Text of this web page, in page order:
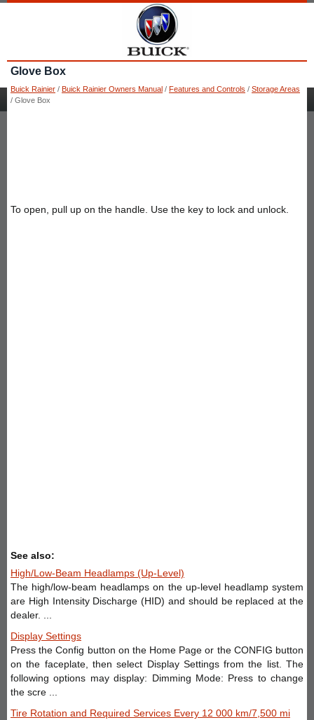
Glove Box
Buick Rainier / Buick Rainier Owners Manual / Features and Controls / Storage Areas
/ Glove Box
To open, pull up on the handle. Use the key to lock and unlock.
See also:
High/Low-Beam Headlamps (Up-Level)
The high/low-beam headlamps on the up-level headlamp system
are High Intensity Discharge (HID) and should be replaced at the
dealer. ...
Display Settings
Press the Config button on the Home Page or the CONFIG button
on the faceplate, then select Display Settings from the list. The
following options may display: Dimming Mode: Press to change
the scre ...
Tire Rotation and Required Services Every 12 000 km/7,500 mi